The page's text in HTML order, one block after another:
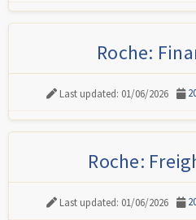
Roche:
Last updated: 01/06/2026
Roche:
Last updated: 01/06/2026